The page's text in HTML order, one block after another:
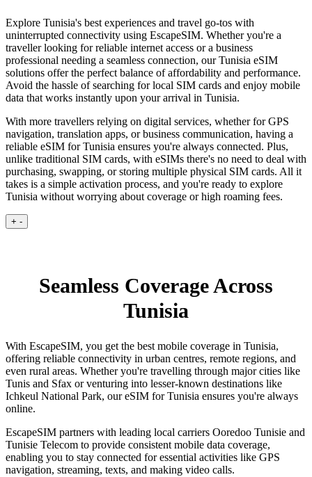
Explore Tunisia's best experiences and travel go-tos with
uninterrupted connectivity using EscapeSIM. Whether you're a
traveller looking for reliable internet access or a business
professional needing a seamless connection, our Tunisia eSIM
solutions offer the perfect balance of affordability and performance.
Avoid the hassle of searching for local SIM cards and enjoy mobile
data that works instantly upon your arrival in Tunisia.
With more travellers relying on digital services, whether for GPS
navigation, translation apps, or business communication, having a
reliable eSIM for Tunisia ensures you're always connected. Plus,
unlike traditional SIM cards, with eSIMs there's no need to deal with
purchasing, swapping, or storing multiple physical SIM cards. All it
takes is a simple activation process, and you're ready to explore
Tunisia without worrying about coverage or high roaming fees.
+ -
Seamless Coverage Across
Tunisia
With EscapeSIM, you get the best mobile coverage in Tunisia,
offering reliable connectivity in urban centres, remote regions, and
even rural areas. Whether you're travelling through major cities like
Tunis and Sfax or venturing into lesser-known destinations like
Ichkeul National Park, our eSIM for Tunisia ensures you're always
online.
EscapeSIM partners with leading local carriers Ooredoo Tunisie and
Tunisie Telecom to provide consistent mobile data coverage,
enabling you to stay connected for essential activities like GPS
navigation, streaming, texts, and making video calls.